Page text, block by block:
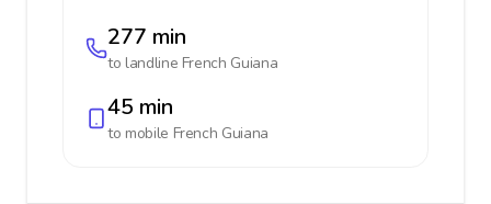
277 min
to landline French Guiana
45 min
to mobile French Guiana